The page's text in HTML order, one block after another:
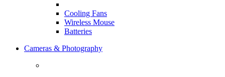
Cooling Fans
Wireless Mouse
Batteries
Cameras & Photography